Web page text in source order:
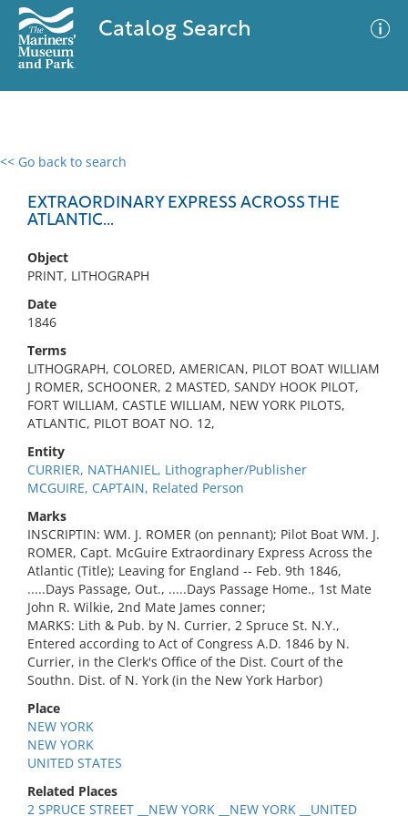
Catalog Search
<< Go back to search
EXTRAORDINARY EXPRESS ACROSS THE
ATLANTIC...
Object
PRINT, LITHOGRAPH
Date
1846
Terms
LITHOGRAPH, COLORED, AMERICAN, PILOT BOAT WILLIAM
J ROMER, SCHOONER, 2 MASTED, SANDY HOOK PILOT,
FORT WILLIAM, CASTLE WILLIAM, NEW YORK PILOTS,
ATLANTIC, PILOT BOAT NO. 12,
Entity
CURRIER, NATHANIEL, Lithographer/Publisher
MCGUIRE, CAPTAIN, Related Person
Marks
INSCRIPTIN: WM. J. ROMER (on pennant); Pilot Boat WM. J.
ROMER, Capt. McGuire Extraordinary Express Across the
Atlantic (Title); Leaving for England -- Feb. 9th 1846,
.....Days Passage, Out., .....Days Passage Home., 1st Mate
John R. Wilkie, 2nd Mate James conner;
MARKS: Lith & Pub. by N. Currier, 2 Spruce St. N.Y.,
Entered according to Act of Congress A.D. 1846 by N.
Currier, in the Clerk's Office of the Dist. Court of the
Southn. Dist. of N. York (in the New York Harbor)
Place
NEW YORK
NEW YORK
UNITED STATES
Related Places
2 SPRUCE STREET __NEW YORK __NEW YORK __UNITED
0 results
No results meet your criteria